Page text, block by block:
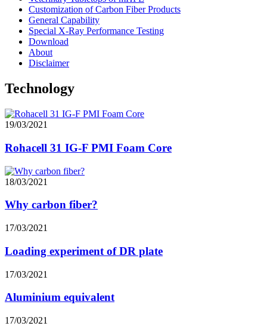
Customization of Carbon Fiber Products
General Capability
Special X-Ray Performance Testing
Download
About
Disclaimer
Technology
19/03/2021
Rohacell 31 IG-F PMI Foam Core
18/03/2021
Why carbon fiber?
17/03/2021
Loading experiment of DR plate
17/03/2021
Aluminium equivalent
17/03/2021